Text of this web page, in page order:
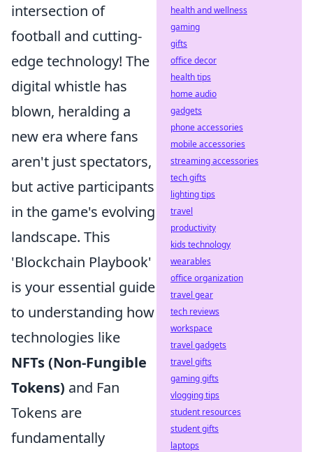
intersection of
football and cutting-
edge technology! The
digital whistle has
blown, heralding a
new era where fans
aren't just spectators,
but active participants
in the game's evolving
landscape. This
'Blockchain Playbook'
is your essential guide
to understanding how
technologies like
NFTs (Non-Fungible
Tokens) and Fan
Tokens are
fundamentally
health and wellness
gaming
gifts
office decor
health tips
home audio
gadgets
phone accessories
mobile accessories
streaming accessories
tech gifts
lighting tips
travel
productivity
kids technology
wearables
office organization
travel gear
tech reviews
workspace
travel gadgets
travel gifts
gaming gifts
vlogging tips
student resources
student gifts
laptops